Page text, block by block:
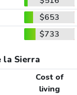
$653
$733
la Sierra
Cost of
living